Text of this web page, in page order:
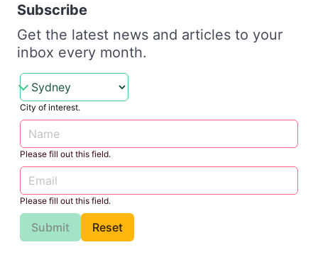
Subscribe
Get the latest news and articles to your
inbox every month.
City of interest.
Please fill out this field.
Please fill out this field.
Submit Reset